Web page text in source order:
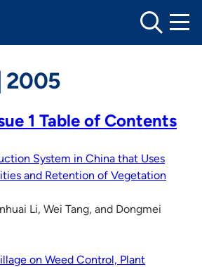
2005
1 Table of Contents
System in China that Uses
and Retention of Vegetation
Li, Wei Tang, and Dongmei
on Weed Control, Plant